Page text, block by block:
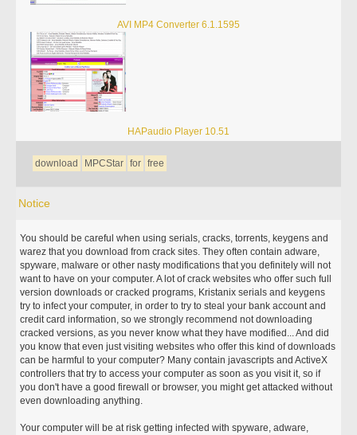
AVI MP4 Converter 6.1.1595
HAPaudio Player 10.51
download MPCStar for free
Notice
You should be careful when using serials, cracks, torrents, keygens and
warez that you download from crack sites. They often contain adware,
spyware, malware or other nasty modifications that you definitely will not
want to have on your computer. A lot of crack websites who offer such full
version downloads or cracked programs, Kristanix serials and keygens
try to infect your computer, in order to try to steal your bank account and
credit card information, so we strongly recommend not downloading
cracked versions, as you never know what they have modified... And did
you know that even just visiting websites who offer this kind of downloads
can be harmful to your computer? Many contain javascripts and ActiveX
controllers that try to access your computer as soon as you visit it, so if
you don't have a good firewall or browser, you might get attacked without
even downloading anything.
Your computer will be at risk getting infected with spyware, adware,